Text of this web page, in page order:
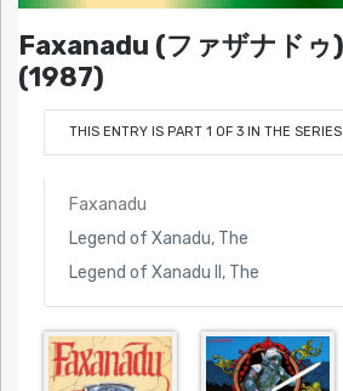
Faxanadu (ファザナドゥ
(1987)
THIS ENTRY IS PART 1 OF 3 IN THE SERIES
Faxanadu
Legend of Xanadu, The
Legend of Xanadu II, The